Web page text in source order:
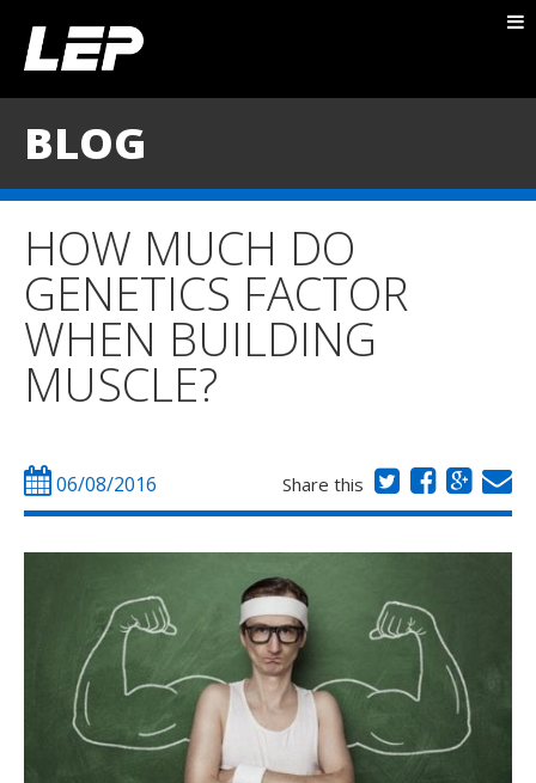
TESTIMONIALS
CONTACT
BLOG
HOW MUCH DO
GENETICS FACTOR
WHEN BUILDING
MUSCLE?
06/08/2016 Share this